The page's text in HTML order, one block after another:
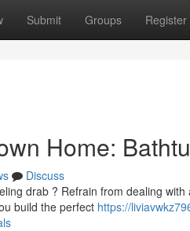
Submit Groups Register
Home:
Discuss
drab ? Refrain from dealing
build the perfect https://